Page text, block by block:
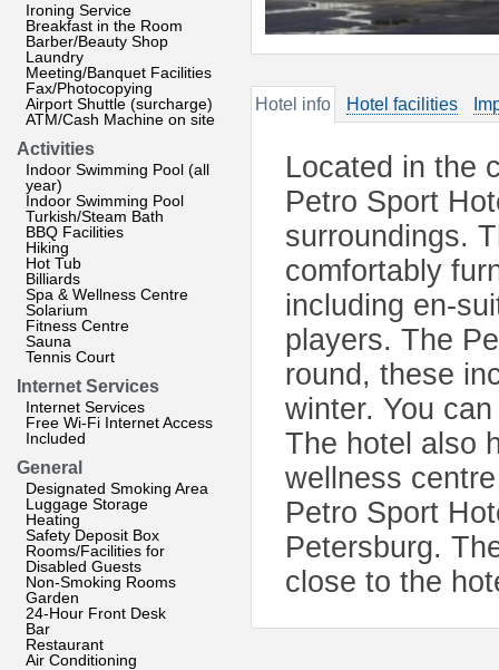
Ironing Service
Breakfast in the Room
Barber/Beauty Shop
Laundry
Meeting/Banquet Facilities
Fax/Photocopying
Airport Shuttle (surcharge)
ATM/Cash Machine on site
Activities
Indoor Swimming Pool (all
year)
Indoor Swimming Pool
Turkish/Steam Bath
BBQ Facilities
Hiking
Hot Tub
Billiards
Spa & Wellness Centre
Solarium
Fitness Centre
Sauna
Tennis Court
Internet Services
Internet Services
Free Wi-Fi Internet Access
Included
General
Designated Smoking Area
Luggage Storage
Heating
Safety Deposit Box
Rooms/Facilities for
Disabled Guests
Non-Smoking Rooms
Garden
24-Hour Front Desk
Bar
Restaurant
Air Conditioning
Hotel info Hotel facilities
Located in the
Petro Sport
surroundings.
comfortably
including en-
players. The
round, these
winter. You
The hotel also
wellness
Petro Sport
Petersburg.
close to the